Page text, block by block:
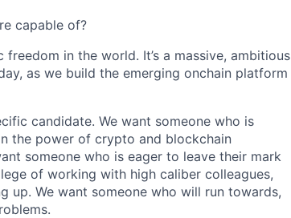
capable of?
in the world. It’s a massive, ambitious
as we build the emerging onchain platform
candidate. We want someone who is
the power of crypto and blockchain
someone who is eager to leave their mark
of working with high caliber colleagues,
up. We want someone who will run towards,